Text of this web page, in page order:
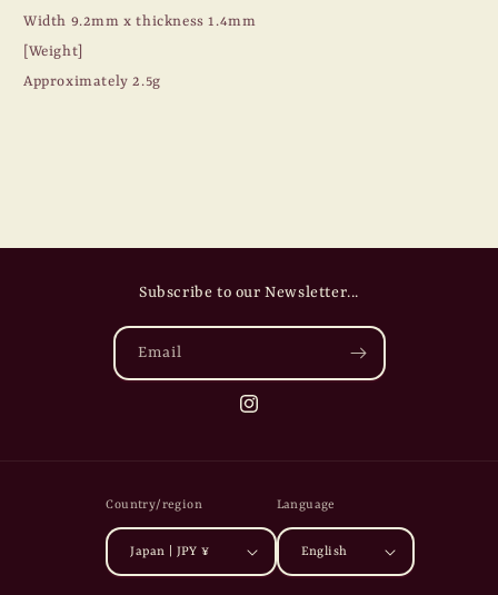
Width 9.2mm x thickness 1.4mm
[Weight]
Approximately 2.5g
Subscribe to our Newsletter...
Email
Instagram
Country/region
Japan | JPY ¥
Language
English